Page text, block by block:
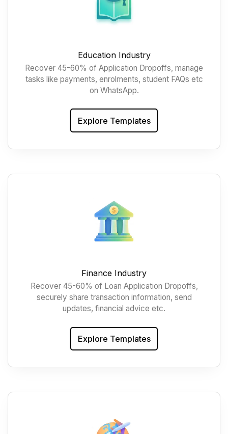
Education Industry
Recover 45-60% of Application Dropoffs, manage
tasks like payments, enrolments, student FAQs etc
on WhatsApp.
Explore Templates
Finance Industry
Recover 45-60% of Loan Application Dropoffs,
securely share transaction information, send
updates, financial advice etc.
Explore Templates